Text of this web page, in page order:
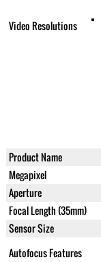
Video Resolutions
Product Name
Megapixel
Aperture
Focal Length (35mm)
Sensor Size
Autofocus Features